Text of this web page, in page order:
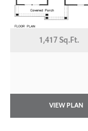
1,417 Sq.Ft.
VIEW PLAN